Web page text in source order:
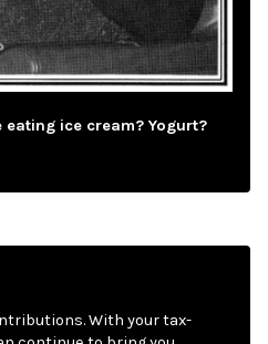
eating ice cream? Yogurt?
With your tax-